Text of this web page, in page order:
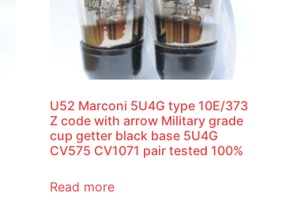
U52 Marconi 5U4G type 10E/373
Z code with arrow Military grade
cup getter black base 5U4G
CV575 CV1071 pair tested 100%
Read more